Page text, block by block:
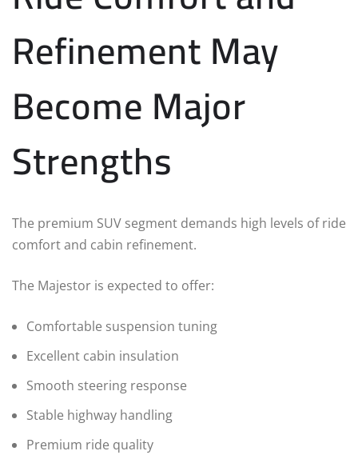
Refinement May
Become Major
Strengths
The premium SUV segment demands high levels of ride
comfort and cabin refinement.
The Majestor is expected to offer:
Comfortable suspension tuning
Excellent cabin insulation
Smooth steering response
Stable highway handling
Premium ride quality